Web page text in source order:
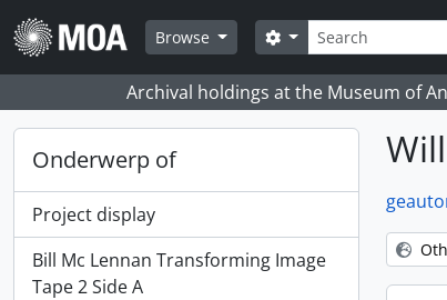
Skip to main content
Browse
zoeken
Search options
Archival holdings at the Museum of
Onderwerp of
Project display
Bill Mc Lennan Transforming Image
Tape 2 Side A